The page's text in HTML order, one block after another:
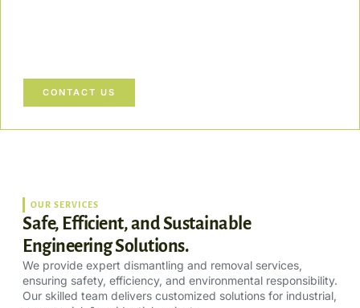
CONTACT US
OUR SERVICES
Safe, Efficient, and Sustainable
Engineering Solutions.
We provide expert dismantling and removal services,
ensuring safety, efficiency, and environmental responsibility.
Our skilled team delivers customized solutions for industrial,